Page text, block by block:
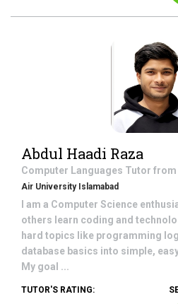
Abdul Haadi Raza
Computer Languages Tutor from
Air University Islamabad
I am a Computer Science
others learn coding and
hard topics like programming
database basics into simple,
My goal ...
TUTOR'S RATING: